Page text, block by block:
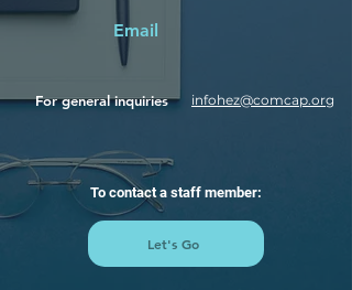
Email
For general inquiries infohez@comcap.org
To contact a staff member:
Let's Go